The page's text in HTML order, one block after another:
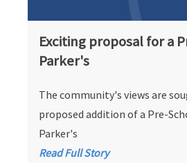
Exciting proposal for a
Parker's
The community's views are
proposed addition of a Pre-
Parker's
Read Full Story